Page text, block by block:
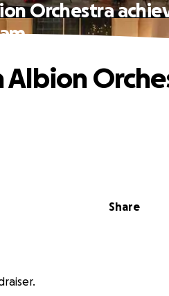
Orchestra
Share